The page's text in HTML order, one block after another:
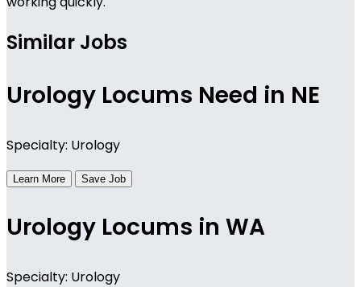
Similar Jobs
Urology Locums Need in NE
Specialty: Urology
Learn More Save Job
Urology Locums in WA
Specialty: Urology